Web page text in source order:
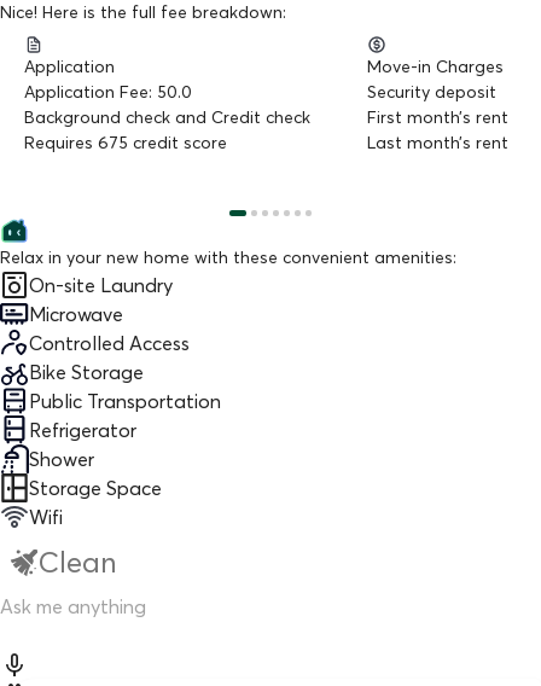
Nice! Here is the full fee breakdown:
Application
Application Fee: 50.0
Background check and Credit check
Requires 675 credit score
Move-in Charges
Security deposit
First month’s rent
Last month’s rent
Relax in your new home with these convenient amenities:
On-site Laundry
Microwave
Controlled Access
Bike Storage
Public Transportation
Refrigerator
Shower
Storage Space
Wifi
Clean